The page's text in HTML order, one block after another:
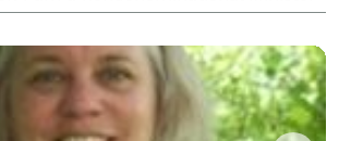
Public who has had the honor of